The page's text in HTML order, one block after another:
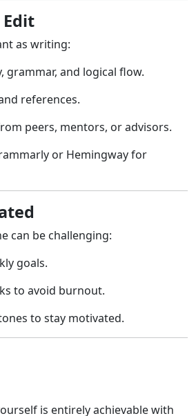
Edit
as writing:
grammar, and logical flow.
references.
peers, mentors, or advisors.
or Hemingway for
can be challenging:
goals.
to avoid burnout.
to stay motivated.
is entirely achievable with